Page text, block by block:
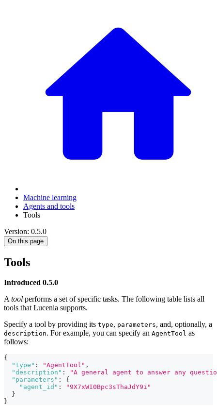
Machine learning
Agents and tools
Tools
Version: 0.5.0
On this page
Tools
Introduced 0.5.0
Atool performs a set of specific tasks. The following table lists all
tools that Lucenia supports.
Specify a tool by providing its type, parameters, and, optionally, a
description. For example, you can specify an AgentTool as
follows:
{
"type" : "AgentTool" ,
"description" :
"A general agent to answer any
"parameters" :
{
"agent_id" :
"9X7xWI0Bpc3sThaJdY9i"
}
}